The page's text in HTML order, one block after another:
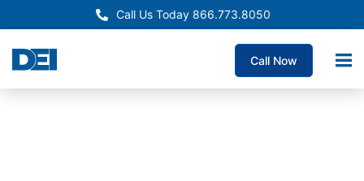
Call Us Today 866.773.8050
Call Now